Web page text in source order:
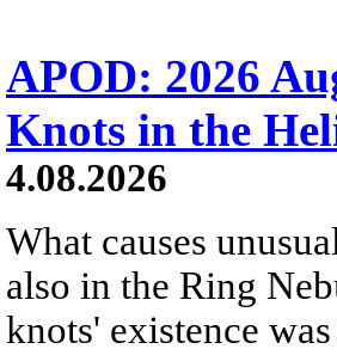
APOD: 2026
Knots in the
4.08.2026
What causes
also in the Ring
knots' existence